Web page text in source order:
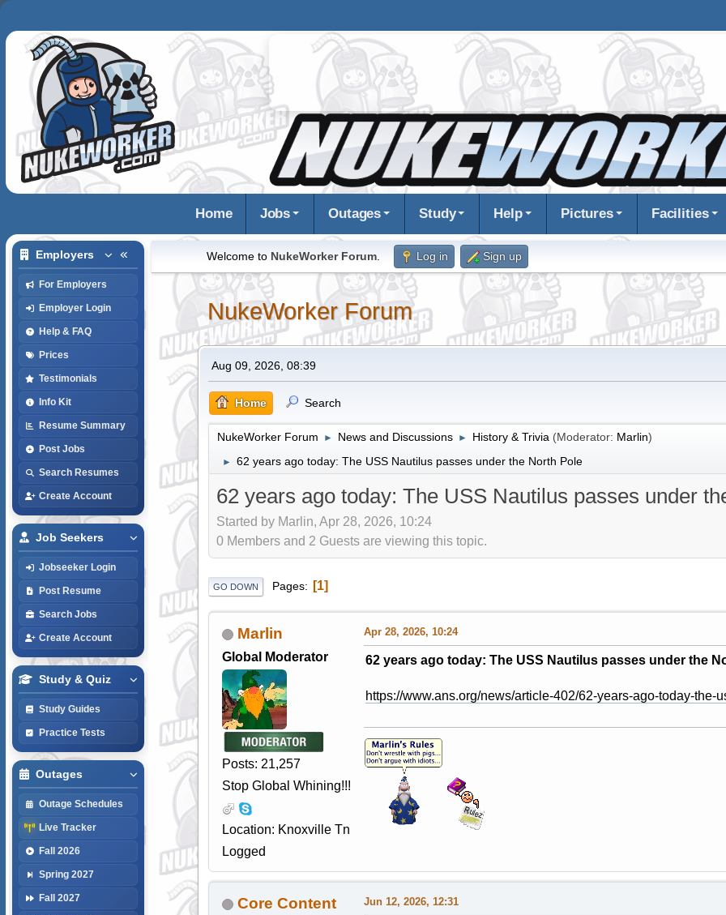
Home Jobs Outages Study Help Pictures Facilities
Employers
For Employers
Employer Login
Help & FAQ
Prices
Testimonials
Info Kit
Resume Summary
Post Jobs
Search Resumes
Create Account
Job Seekers
Jobseeker Login
Post Resume
Search Jobs
Create Account
Study & Quiz
Study Guides
Practice Tests
Outages
Outage Schedules
Live Tracker
Fall 2026
Spring 2027
Fall 2027
Welcome to NukeWorker Forum. Log in Sign up
NukeWorker Forum
Aug 09, 2026, 08:39
Home Search
NukeWorker Forum ► News and Discussions ► History & Trivia (Moderator: Marlin)
► 62 years ago today: The USS Nautilus passes under the North Pole
62 years ago today: The USS Nautilus passes under
Started by Marlin, Apr 28, 2026, 10:24
0 Members and 2 Guests are viewing this topic.
GO DOWN Pages 1
Marlin
Global Moderator
Posts: 21,257
Stop Global Whining!!!
Location: Knoxville Tn
Logged
Apr 28, 2026, 10:24
62 years ago today: The USS Nautilus passes under the
https://www.ans.org/news/article-402/62-years-ago-today-the-
Core Content Jun 12, 2026, 12:31